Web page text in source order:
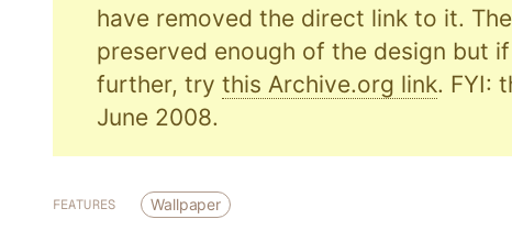
have removed the direct link to it. The
preserved enough of the design but
further, try this Archive.org link. FYI:
June 2008.
FEATURES Wallpaper